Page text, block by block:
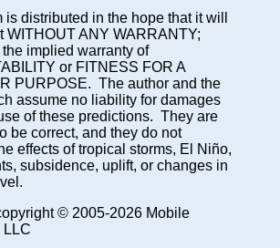
is distributed in the hope that it will
WITHOUT ANY WARRANTY;
implied warranty of
or FITNESS FOR A
PURPOSE. The author and the
assume no liability for damages
of these predictions. They are
be correct, and they do not
effects of tropical storms, El Niño,
subsidence, uplift, or changes in
© 2005-2026 Mobile
LLC